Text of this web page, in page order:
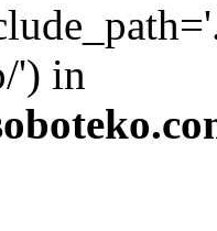
') in